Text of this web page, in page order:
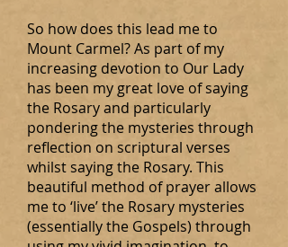
So how does this lead me to
Mount Carmel? As part of my
increasing devotion to Our Lady
has been my great love of saying
the Rosary and particularly
pondering the mysteries through
reflection on scriptural verses
whilst saying the Rosary. This
beautiful method of prayer allows
me to ‘live’ the Rosary mysteries
(essentially the Gospels) through